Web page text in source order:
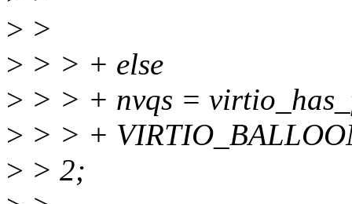
> >
> > > + else
> > > + nvqs =
> > > +
> > 2;